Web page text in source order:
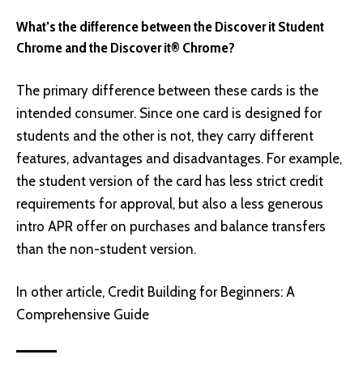
What’s the difference between the Discover it Student
Chrome and the Discover it® Chrome?
The primary difference between these cards is the
intended consumer. Since one card is designed for
students and the other is not, they carry different
features, advantages and disadvantages. For example,
the student version of the card has less strict credit
requirements for approval, but also a less generous
intro APR offer on purchases and balance transfers
than the non-student version.
In other article, Credit Building for Beginners: A
Comprehensive Guide